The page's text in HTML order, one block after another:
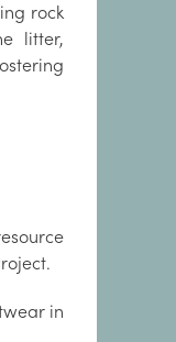
rock
litter,
in